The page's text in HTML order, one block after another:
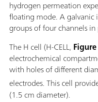
hydrogen permeation
floating mode. A galvanic
groups of four channels
The H cell (H-CELL, Figure
electrochemical
with holes of different
electrodes. This cell
(1.5 cm diameter).